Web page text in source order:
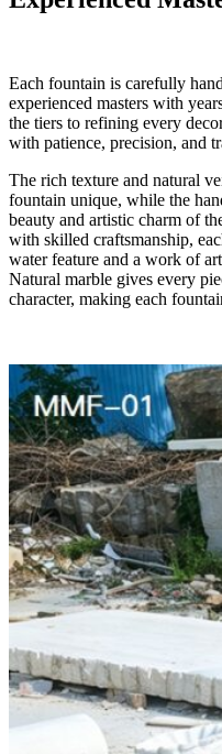
Each fountain is carefully
experienced masters with
the tiers to refining every
with patience, precision, and
The rich texture and natural
fountain unique, while the
beauty and artistic charm of
with skilled craftsmanship,
water feature and a work of
Natural marble gives every
character, making each